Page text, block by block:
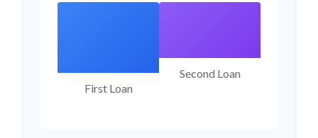
First Loan
Second Loan